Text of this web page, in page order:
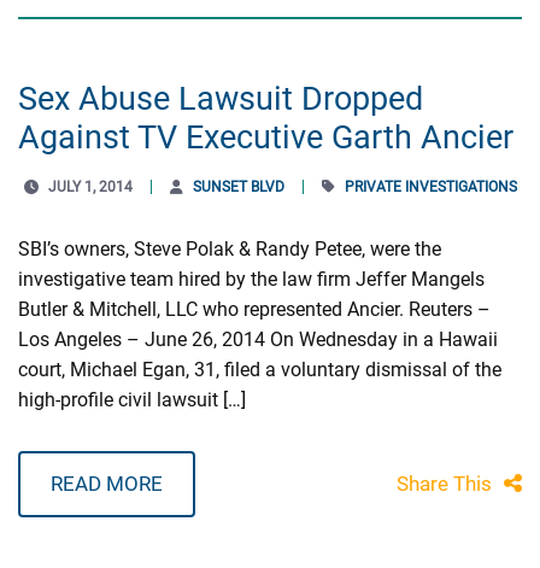
Sex Abuse Lawsuit Dropped
Against TV Executive Garth Ancier
JULY 1, 2014 SUNSET BLVD PRIVATE INVESTIGATIONS
SBI’s owners, Steve Polak & Randy Petee, were the
investigative team hired by the law firm Jeffer Mangels
Butler & Mitchell, LLC who represented Ancier. Reuters –
Los Angeles – June 26, 2014 On Wednesday in a Hawaii
court, Michael Egan, 31, filed a voluntary dismissal of the
high-profile civil lawsuit […]
READ MORE Share This